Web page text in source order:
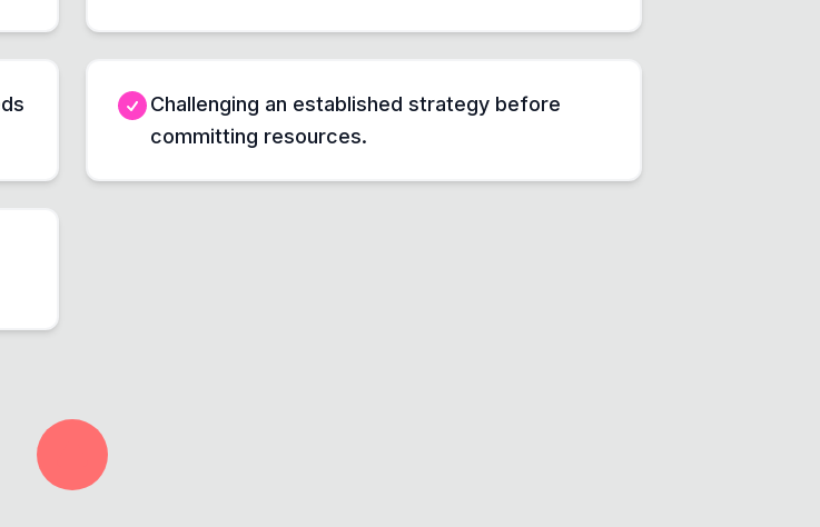
Challenging an established strategy before
committing resources.